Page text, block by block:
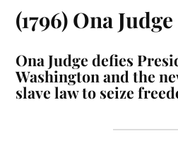
(1796) Ona
Ona Judge defies
Washington and the
slave law to seize